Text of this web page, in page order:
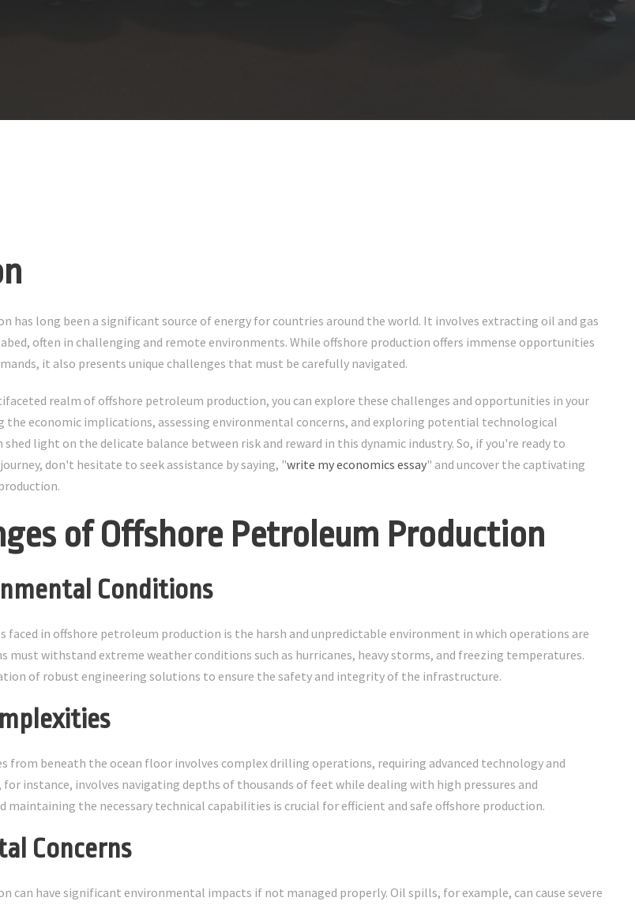
has long been a significant source of energy for countries around the world. It involves extracting oil and gas
often in challenging and remote environments. While offshore production offers immense opportunities
it also presents unique challenges that must be carefully navigated.
realm of offshore petroleum production, you can explore these challenges and opportunities in your
the economic implications, assessing environmental concerns, and exploring potential technological
shed light on the delicate balance between risk and reward in this dynamic industry. So, if you're ready to
don't hesitate to seek assistance by saying, "write my economics essay" and uncover the captivating
of Offshore Petroleum Production
Conditions
faced in offshore petroleum production is the harsh and unpredictable environment in which operations are
must withstand extreme weather conditions such as hurricanes, heavy storms, and freezing temperatures.
of robust engineering solutions to ensure the safety and integrity of the infrastructure.
from beneath the ocean floor involves complex drilling operations, requiring advanced technology and
instance, involves navigating depths of thousands of feet while dealing with high pressures and
maintaining the necessary technical capabilities is crucial for efficient and safe offshore production.
Concerns
can have significant environmental impacts if not managed properly. Oil spills, for example, can cause severe